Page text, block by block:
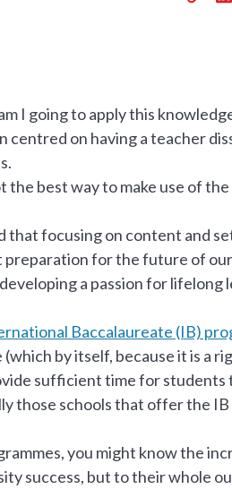
I going to apply this
centred on having a teacher
best way to make use of
that focusing on content and
preparation for the future of our
a passion for lifelong
Baccalaureate (IB)
by itself, because it is a
sufficient time for students
those schools that offer the
you might know the
success, but to their whole